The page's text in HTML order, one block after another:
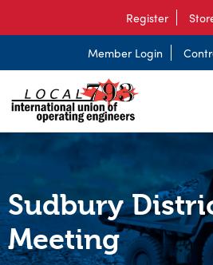
Register
Member Login
Sudbury
Meeting